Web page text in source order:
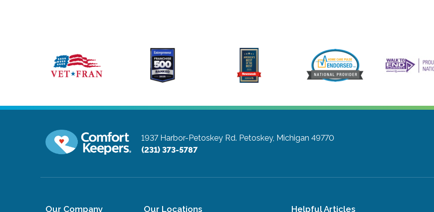
1937 Harbor-Petoskey Rd. Petoskey, Michigan 49770
(231) 373-5787
Our Company Our Locations Helpful Articles